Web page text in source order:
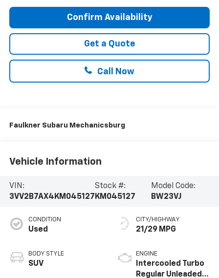
Confirm Availability
Get a Quote
Call Now
Faulkner Subaru Mechanicsburg
Vehicle Information
VIN:
3VV2B7AX4KM045127
Stock #:
KM045127
Model Code:
BW23VJ
CONDITION
Used
BODY STYLE
SUV
CITY/HIGHWAY
21/29 MPG
ENGINE
Intercooled Turbo
Regular Unleaded I-